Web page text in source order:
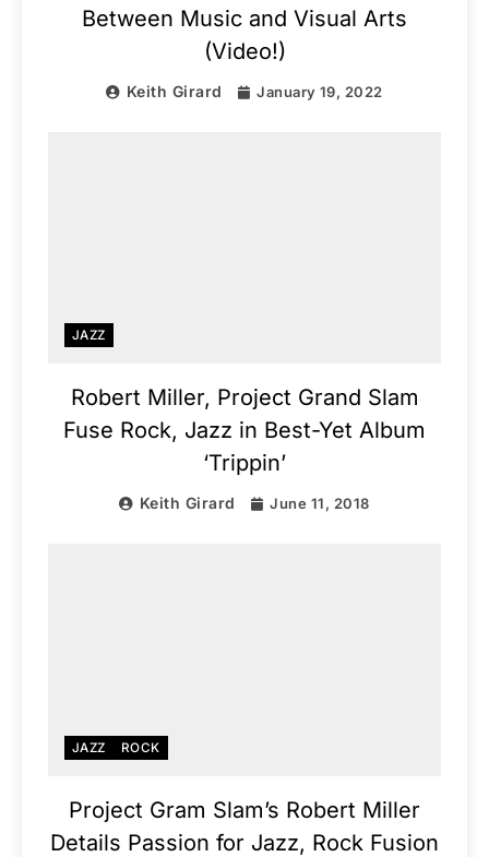
Between Music and Visual Arts
(Video!)
Keith Girard January 19, 2022
JAZZ
Robert Miller, Project Grand Slam
Fuse Rock, Jazz in Best-Yet Album
‘Trippin’
Keith Girard June 11, 2018
JAZZ ROCK
Project Gram Slam’s Robert Miller
Details Passion for Jazz, Rock Fusion